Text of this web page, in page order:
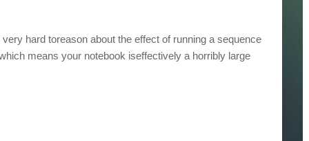
hard toreason about the effect of running a sequence
means your notebook iseffectively a horribly large